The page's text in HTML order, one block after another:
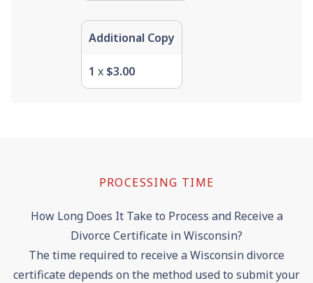
Additional Copy
1 x $3.00
PROCESSING TIME
How Long Does It Take to Process and Receive a
Divorce Certificate in Wisconsin?
The time required to receive a Wisconsin divorce
certificate depends on the method used to submit your